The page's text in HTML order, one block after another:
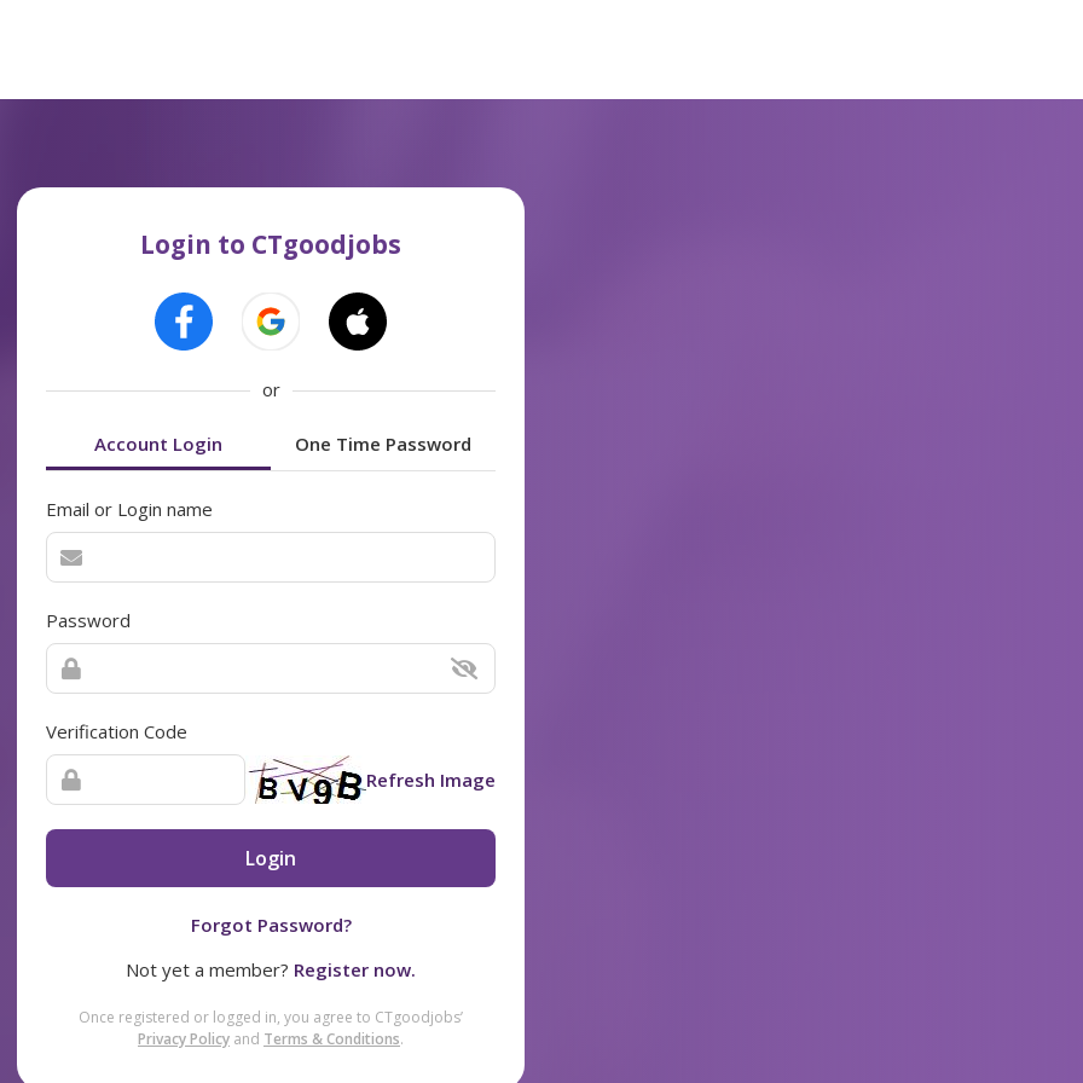
Login to CTgoodjobs
or
Account Login One Time Password
Email or Login name
Password
Verification Code
Refresh Image
Login
Forgot Password?
Not yet a member? Register now.
Once registered or logged in, you agree to CTgoodjobs’
Privacy Policy and Terms & Conditions.